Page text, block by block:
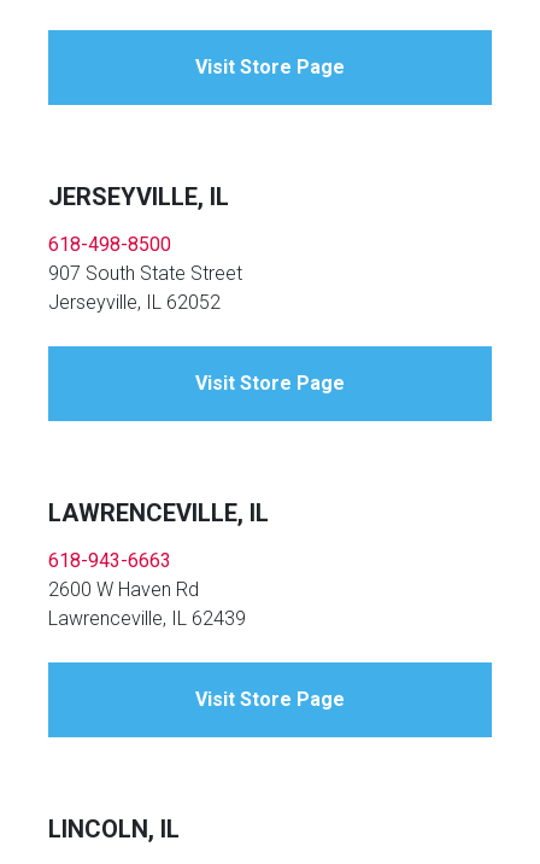
Visit Store Page
JERSEYVILLE, IL
618-498-8500
907 South State Street
Jerseyville, IL 62052
Visit Store Page
LAWRENCEVILLE, IL
618-943-6663
2600 W Haven Rd
Lawrenceville, IL 62439
Visit Store Page
LINCOLN, IL